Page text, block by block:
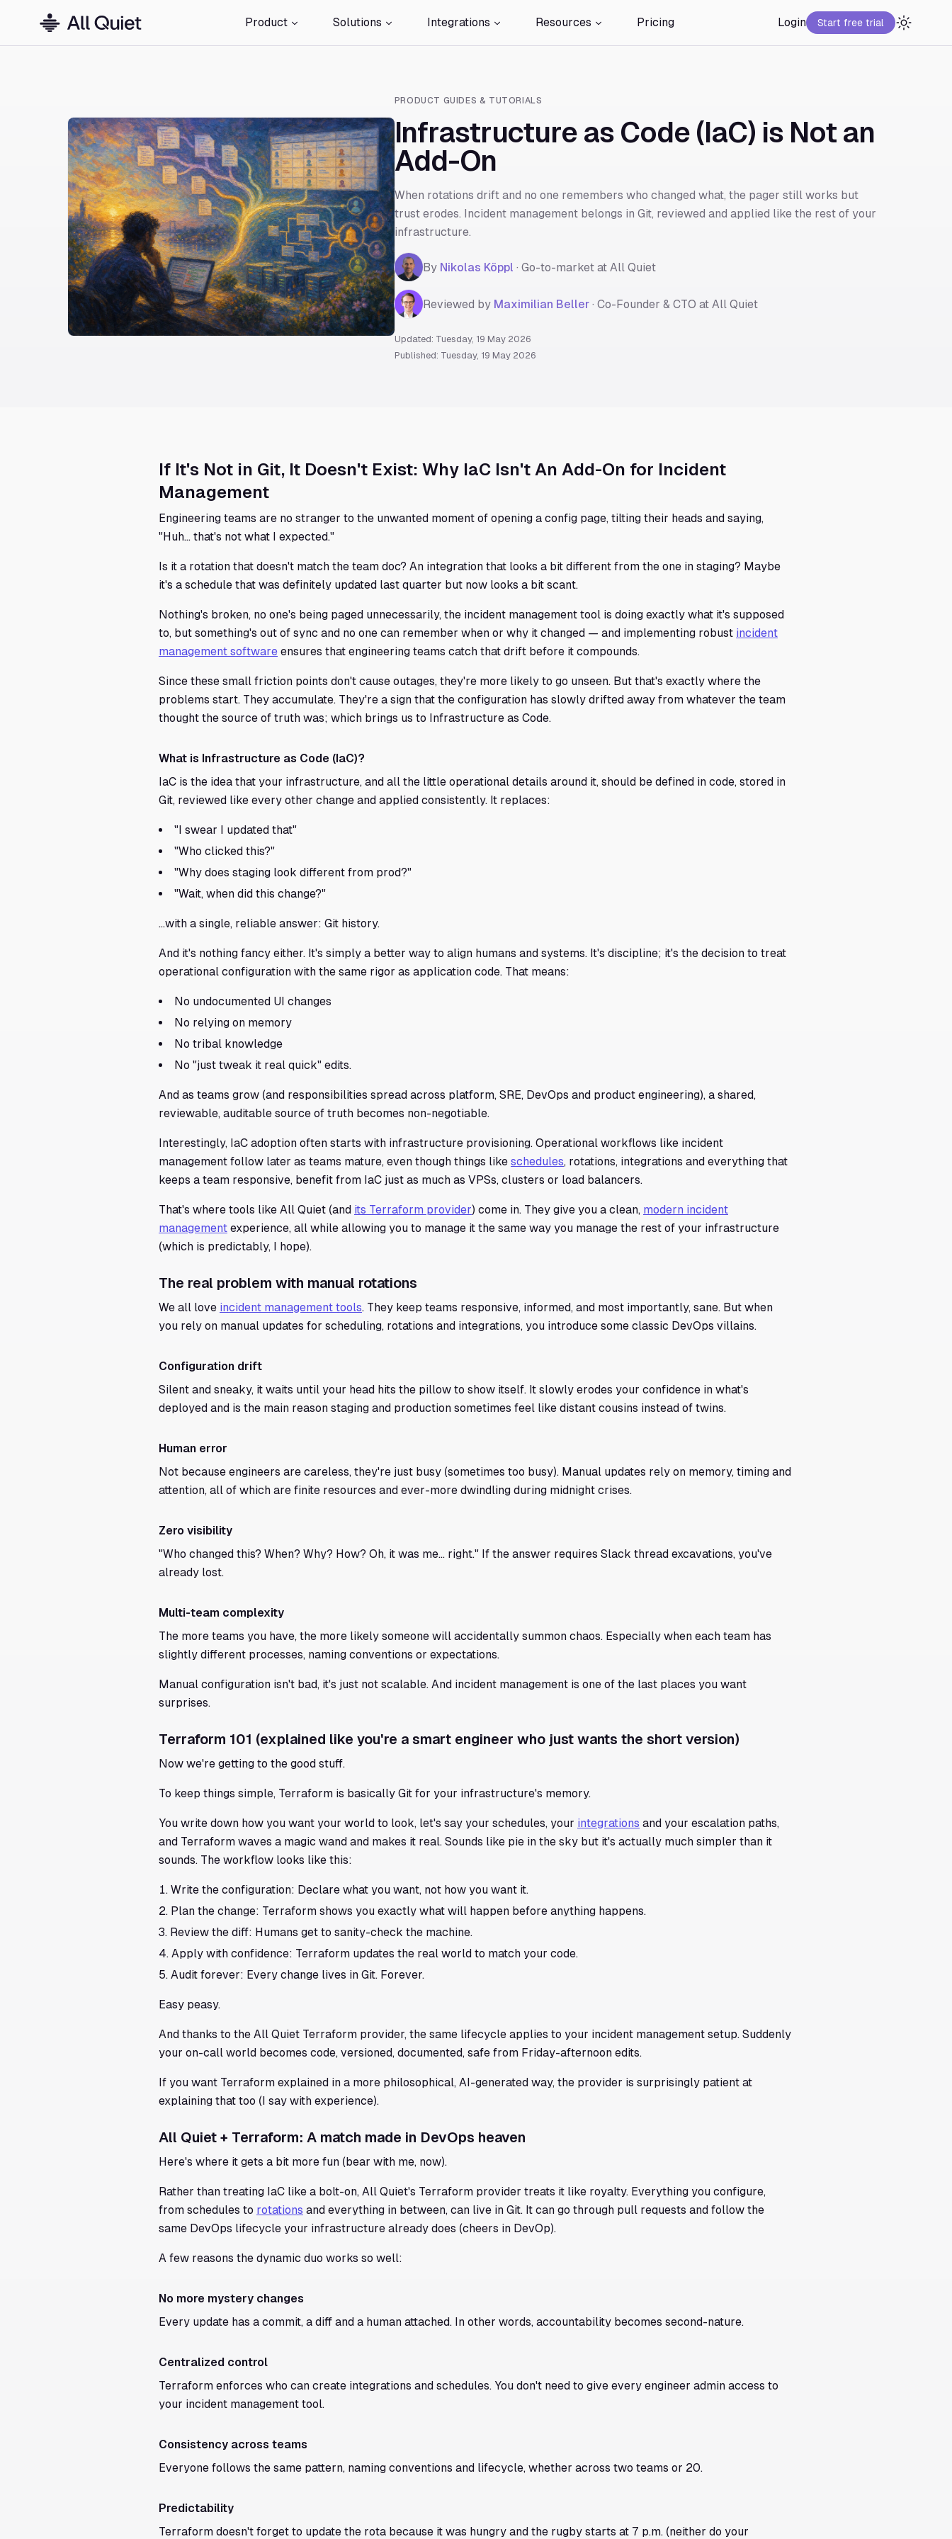
Product Solutions Integrations Resources Pricing Login Start free trial
PRODUCT GUIDES & TUTORIALS
Infrastructure as Code (IaC) is Not an
Add-On
When rotations drift and no one remembers who changed what, the pager still works but
trust erodes. Incident management belongs in Git, reviewed and applied like the rest of your
infrastructure.
By Nikolas Köppl · Go-to-market at All Quiet
Reviewed by Maximilian Beller · Co-Founder & CTO at All Quiet
Updated: Tuesday, 19 May 2026
Published: Tuesday, 19 May 2026
If It's Not in Git, It Doesn't Exist: Why IaC Isn't An Add-On for Incident
Management
Engineering teams are no stranger to the unwanted moment of opening a config page, tilting their heads and saying,
"Huh... that's not what I expected."
Is it a rotation that doesn't match the team doc? An integration that looks a bit different from the one in staging? Maybe
it's a schedule that was definitely updated last quarter but now looks a bit scant.
Nothing's broken, no one's being paged unnecessarily, the incident management tool is doing exactly what it's supposed
to, but something's out of sync and no one can remember when or why it changed — and implementing robust incident
management software ensures that engineering teams catch that drift before it compounds.
Since these small friction points don't cause outages, they're more likely to go unseen. But that's exactly where the
problems start. They accumulate. They're a sign that the configuration has slowly drifted away from whatever the team
thought the source of truth was; which brings us to Infrastructure as Code.
What is Infrastructure as Code (IaC)?
IaC is the idea that your infrastructure, and all the little operational details around it, should be defined in code, stored in
Git, reviewed like every other change and applied consistently. It replaces:
"I swear I updated that"
"Who clicked this?"
"Why does staging look different from prod?"
"Wait, when did this change?"
...with a single, reliable answer: Git history.
And it's nothing fancy either. It's simply a better way to align humans and systems. It's discipline; it's the decision to treat
operational configuration with the same rigor as application code. That means:
No undocumented UI changes
No relying on memory
No tribal knowledge
No "just tweak it real quick" edits.
And as teams grow (and responsibilities spread across platform, SRE, DevOps and product engineering), a shared,
reviewable, auditable source of truth becomes non-negotiable.
Interestingly, IaC adoption often starts with infrastructure provisioning. Operational workflows like incident
management follow later as teams mature, even though things like schedules, rotations, integrations and everything that
keeps a team responsive, benefit from IaC just as much as VPSs, clusters or load balancers.
That's where tools like All Quiet (and its Terraform provider) come in. They give you a clean, modern incident
management experience, all while allowing you to manage it the same way you manage the rest of your infrastructure
(which is predictably, I hope).
The real problem with manual rotations
We all love incident management tools. They keep teams responsive, informed, and most importantly, sane. But when
you rely on manual updates for scheduling, rotations and integrations, you introduce some classic DevOps villains.
Configuration drift
Silent and sneaky, it waits until your head hits the pillow to show itself. It slowly erodes your confidence in what's
deployed and is the main reason staging and production sometimes feel like distant cousins instead of twins.
Human error
Not because engineers are careless, they're just busy (sometimes too busy). Manual updates rely on memory, timing and
attention, all of which are finite resources and ever-more dwindling during midnight crises.
Zero visibility
"Who changed this? When? Why? How? Oh, it was me... right." If the answer requires Slack thread excavations, you've
already lost.
Multi-team complexity
The more teams you have, the more likely someone will accidentally summon chaos. Especially when each team has
slightly different processes, naming conventions or expectations.
Manual configuration isn't bad, it's just not scalable. And incident management is one of the last places you want
surprises.
Terraform 101 (explained like you're a smart engineer who just wants the short version)
Now we're getting to the good stuff.
To keep things simple, Terraform is basically Git for your infrastructure's memory.
You write down how you want your world to look, let's say your schedules, your integrations and your escalation paths,
and Terraform waves a magic wand and makes it real. Sounds like pie in the sky but it's actually much simpler than it
sounds. The workflow looks like this:
Write the configuration: Declare what you want, not how you want it.
Plan the change: Terraform shows you exactly what will happen before anything happens.
Review the diff: Humans get to sanity-check the machine.
Apply with confidence: Terraform updates the real world to match your code.
Audit forever: Every change lives in Git. Forever.
Easy peasy.
And thanks to the All Quiet Terraform provider, the same lifecycle applies to your incident management setup. Suddenly
your on-call world becomes code, versioned, documented, safe from Friday-afternoon edits.
If you want Terraform explained in a more philosophical, AI-generated way, the provider is surprisingly patient at
explaining that too (I say with experience).
All Quiet + Terraform: A match made in DevOps heaven
Here's where it gets a bit more fun (bear with me, now).
Rather than treating IaC like a bolt-on, All Quiet's Terraform provider treats it like royalty. Everything you configure,
from schedules to rotations and everything in between, can live in Git. It can go through pull requests and follow the
same DevOps lifecycle your infrastructure already does (cheers in DevOp).
A few reasons the dynamic duo works so well:
No more mystery changes
Every update has a commit, a diff and a human attached. In other words, accountability becomes second-nature.
Centralized control
Terraform enforces who can create integrations and schedules. You don't need to give every engineer admin access to
your incident management tool.
Consistency across teams
Everyone follows the same pattern, naming conventions and lifecycle, whether across two teams or 20.
Predictability
Terraform doesn't forget to update the rota because it was hungry and the rugby starts at 7 p.m. (neither do your